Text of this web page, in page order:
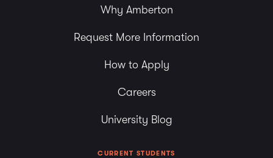
Why Amberton
Request More Information
How to Apply
Careers
University Blog
CURRENT STUDENTS